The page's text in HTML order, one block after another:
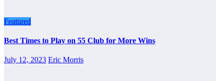
Featured
Best Times to Play on 55 Club for More Wins
July 12, 2023 Eric Morris